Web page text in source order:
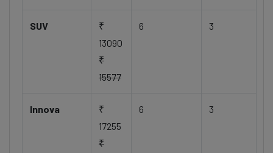
SUV
₹
13090
₹
15577
6 3
Innova
₹
17255
₹
6 3